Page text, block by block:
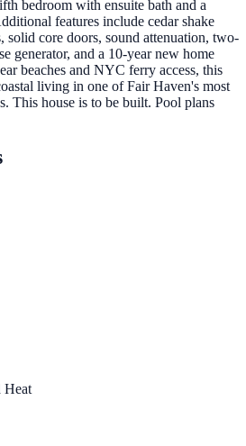
bedroom with ensuite bath and a
features include cedar shake
solid core doors, sound attenuation, two-
generator, and a 10-year new home
beaches and NYC ferry access, this
living in one of Fair Haven's most
This house is to be built. Pool plans
Heat